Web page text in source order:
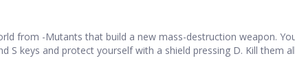
from -Mutants that build a new mass-destruction weapon.
S keys and protect yourself with a shield pressing D. Kill them